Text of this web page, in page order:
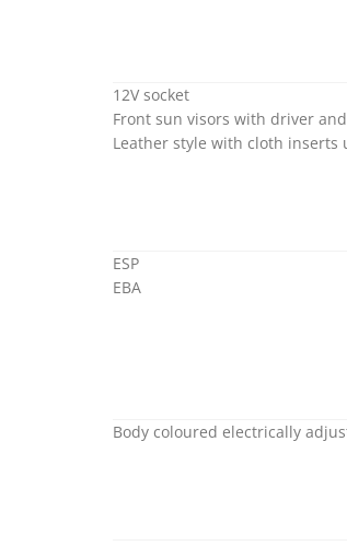
12V socket
Front sun visors with driver
Leather style with cloth inserts
ESP
EBA
Body coloured electrically